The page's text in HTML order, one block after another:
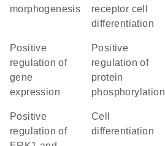
morphogenesis
receptor cell
differentiation
positive
regulation of
gene
expression
positive
regulation of
protein
phosphorylation
positive
regulation of
cell
differentiation